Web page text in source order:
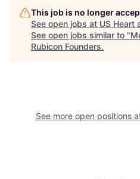
This job is no longer
See open jobs at US Heart
See open jobs similar to "
Rubicon Founders.
See more open positions